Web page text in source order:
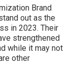
Brand
out as the
in 2023. Their
strengthened
while it may not
other